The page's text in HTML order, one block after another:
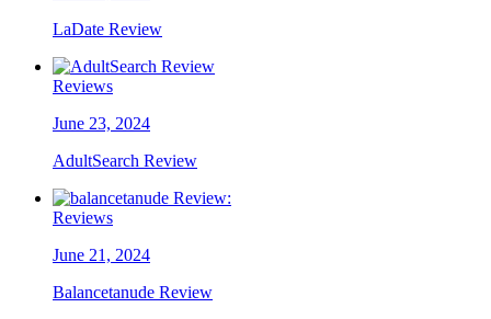
LaDate Review
Reviews
June 23, 2024
AdultSearch Review
Reviews
June 21, 2024
Balancetanude Review